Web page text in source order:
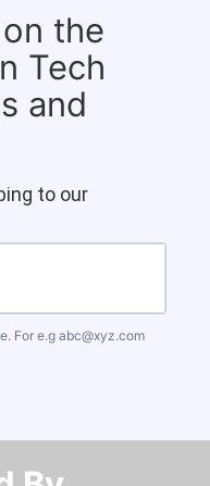
the
Tech
and
to our
For e.g abc@xyz.com